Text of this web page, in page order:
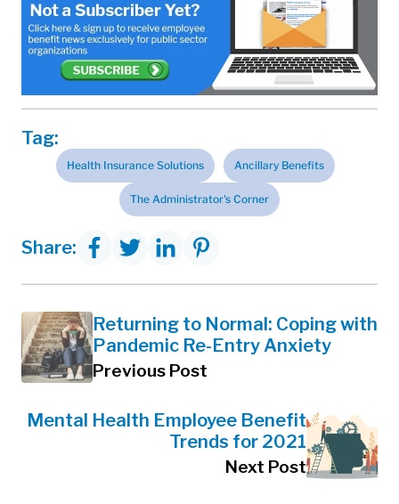
Tag:
Health Insurance Solutions Ancillary Benefits
The Administrator's Corner
Share:
Returning to Normal: Coping with
Pandemic Re-Entry Anxiety
Previous Post
Mental Health Employee Benefit
Trends for 2021
Next Post